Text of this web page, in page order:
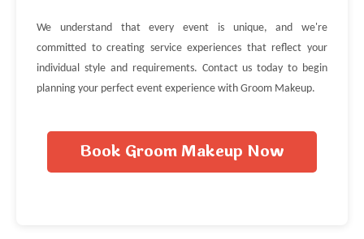
We understand that every event is unique, and we're
committed to creating service experiences that reflect your
individual style and requirements. Contact us today to begin
planning your perfect event experience with Groom Makeup.
Book Groom Makeup Now